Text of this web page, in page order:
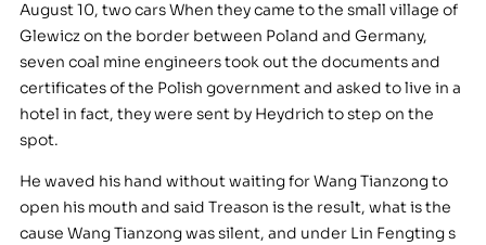
August 10, two cars When they came to the small village of
Glewicz on the border between Poland and Germany,
seven coal mine engineers took out the documents and
certificates of the Polish government and asked to live in a
hotel in fact, they were sent by Heydrich to step on the
spot.
He waved his hand without waiting for Wang Tianzong to
open his mouth and said Treason is the result, what is the
cause Wang Tianzong was silent, and under Lin Fengting s